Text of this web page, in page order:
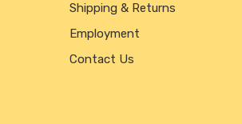
Shipping & Returns
Employment
Contact Us